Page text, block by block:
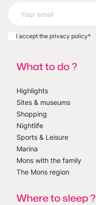
I accept the privacy policy*
What to do ?
Highlights
Sites & museums
Shopping
Nightlife
Sports & Leisure
Marina
Mons with the family
The Mons region
Where to sleep ?